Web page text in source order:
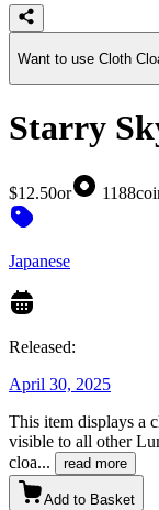
Want to use Cloth
Starry
$12.50or 1188
Japanese
Released:
April 30, 2025
This item displays a
visible to all other
cloa... read more
Add to Basket